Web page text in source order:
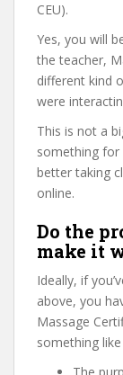
CEU).
Yes, you will
the teacher,
different kind
were
This is not a
something for
better taking
online.
Do the
make it
Ideally, if
above, you
Massage
something